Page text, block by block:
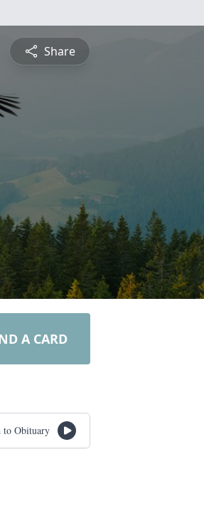
Share
A CARD
to Obituary